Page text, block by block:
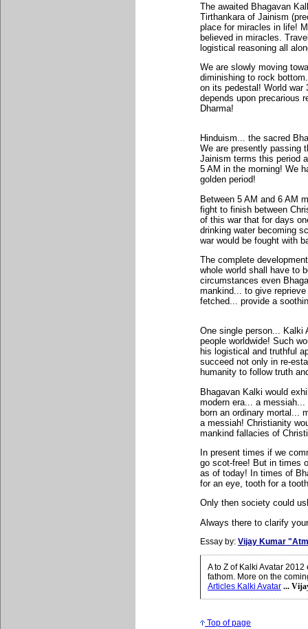
The awaited Bhagavan
Tirthankara of Jainism
place for miracles in life!
believed in miracles.
logistical reasoning all
We are slowly moving
diminishing to rock
on its pedestal! World war
depends upon precarious
Dharma!
Hinduism... the sacred
We are presently passing
Jainism terms this period
5 AM in the morning! We
golden period!
Between 5 AM and 6 AM
fight to finish between
of this war that for days
drinking water becoming
war would be fought with
The complete
whole world shall have to
circumstances even
mankind... to give
fetched... provide a
One single person... Kalki
people worldwide! Such
his logistical and truthful
succeed not only in re-
humanity to follow truth
Bhagavan Kalki would
modern era... a
born an ordinary mortal...
a messiah! Christianity
mankind fallacies of
In present times if we
go scot-free! But in times
as of today! In times of
for an eye, tooth for a
Only then society could
Always there to clarify
Essay by: Vijay Kumar
A to Z of Kalki Avatar
fathom. More on the
Articles Kalki Avatar ...
Top of page